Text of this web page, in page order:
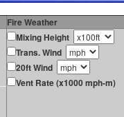
Fire Weather
Mixing Height
Trans. Wind
20ft Wind
Vent Rate (x1000 mph-m)